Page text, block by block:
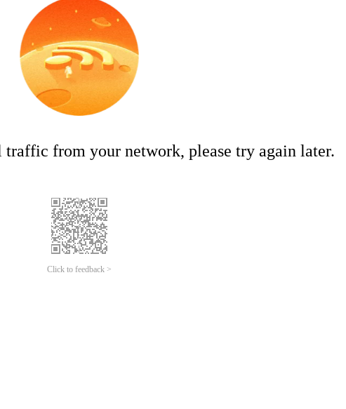
traffic from your network, please try again later.
Click to feedback >